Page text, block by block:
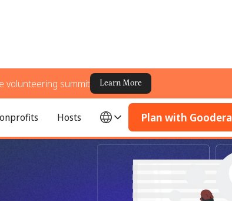
volunteering summit Learn More
Hosts Plan with Goodera